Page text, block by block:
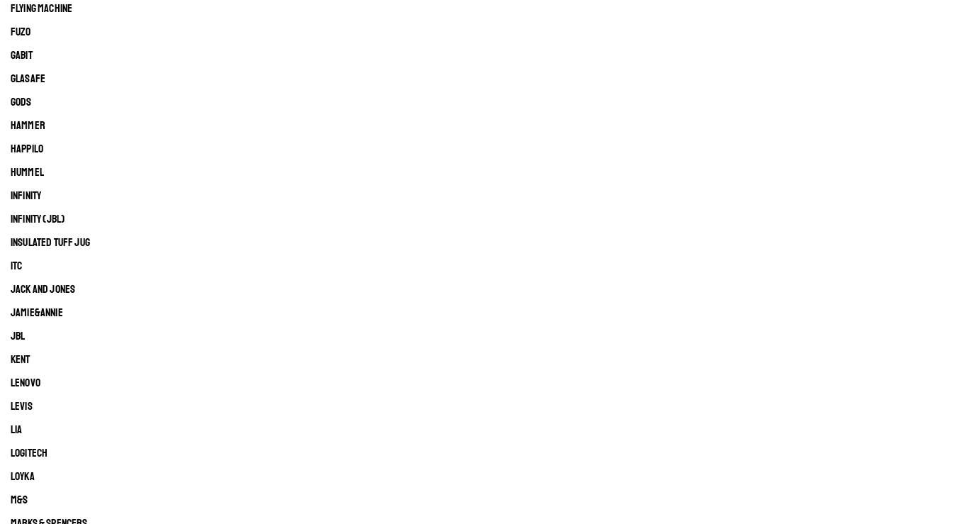
FLYING MACHINE
FUZO
GABIT
GLASAFE
GODS
HAMMER
HAPPILO
HUMMEL
INFINITY
INFINITY (JBL)
INSULATED TUFF JUG
ITC
JACK AND JONES
JAMIE&ANNIE
JBL
KENT
LENOVO
LEVIS
LIA
LOGITECH
LOYKA
M&S